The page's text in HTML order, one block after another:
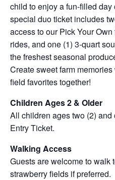
child to enjoy a fun-filled
special duo ticket includes
access to our Pick Your
rides, and one (1) 3-quart
the freshest seasonal
Create sweet farm
field favorites together!
Children Ages 2 & Older
All children ages two (2)
Entry Ticket.
Walking Access
Guests are welcome to walk
strawberry fields if preferred.